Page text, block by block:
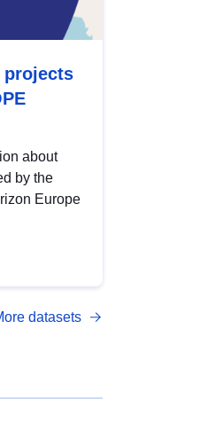
projects
about
by the
Europe
datasets